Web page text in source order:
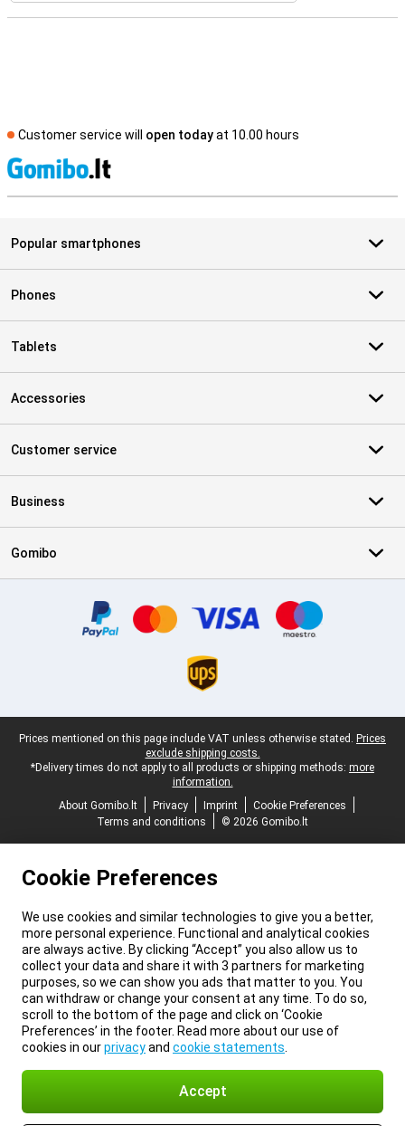
Customer service will open todayat 10.00 hours
Popular smartphones
Phones
Tablets
Accessories
Customer service
Business
Gomibo
Legal footer
Prices mentioned on this page include VAT unless otherwise stated. Prices
exclude shipping costs.
*Delivery times do not apply to all products or shipping methods: more
information.
About Gomibo.lt
Privacy Imprint
Cookie Preferences
Terms and conditions
© 2026 Gomibo.lt
Cookie Preferences
We use cookies and similar technologies to give you a better,
more personal experience. Functional and analytical cookies
are always active. By clicking “Accept” you also allow us to
collect your data and share it with 3 partners for marketing
purposes, so we can show you ads that matter to you. You
can withdraw or change your consent at any time. To do so,
scroll to the bottom of the page and click on ‘Cookie
Preferences’ in the footer. Read more about our use of
cookies in ourprivacyand cookie statements
Accept